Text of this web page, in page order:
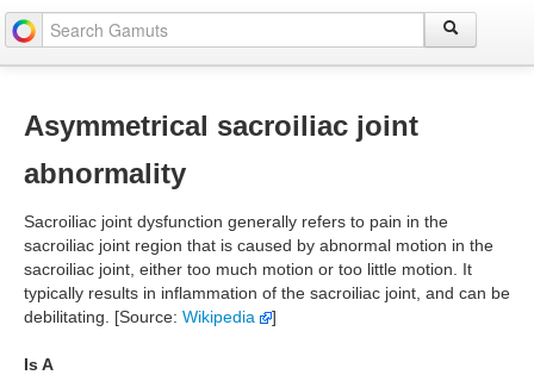
Asymmetrical sacroiliac joint
abnormality
Sacroiliac joint dysfunction generally refers to pain in the
sacroiliac joint region that is caused by abnormal motion in the
sacroiliac joint, either too much motion or too little motion. It
typically results in inflammation of the sacroiliac joint, and can be
debilitating. [Source: Wikipedia ]
Is A